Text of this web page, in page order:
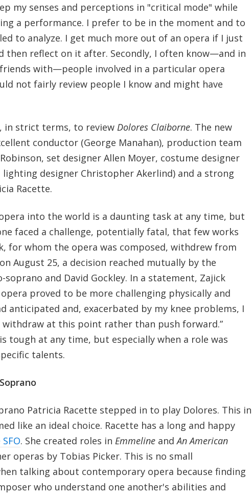
my senses and perceptions in "critical mode" while
a performance. I prefer to be in the moment and to
to analyze. I get much more out of an opera if I just
then reflect on it after. Secondly, I often know—and in
friends with—people involved in a particular opera
not fairly review people I know and might have
in strict terms, to review Dolores Claiborne. The new
conductor (George Manahan), production team
set designer Allen Moyer, costume designer
lighting designer Christopher Akerlind) and a strong
Racette.
into the world is a daunting task at any time, but
faced a challenge, potentially fatal, that few works
for whom the opera was composed, withdrew from
August 25, a decision reached mutually by the
soprano and David Gockley. In a statement, Zajick
proved to be more challenging physically and
anticipated and, exacerbated by my knee problems, I
at this point rather than push forward.”
tough at any time, but especially when a role was
talents.
Soprano
Patricia Racette stepped in to play Dolores. This in
like an ideal choice. Racette has a long and happy
. She created roles in Emmeline andAn American
operas by Tobias Picker. This is no small
talking about contemporary opera because finding
who understand one another's abilities and